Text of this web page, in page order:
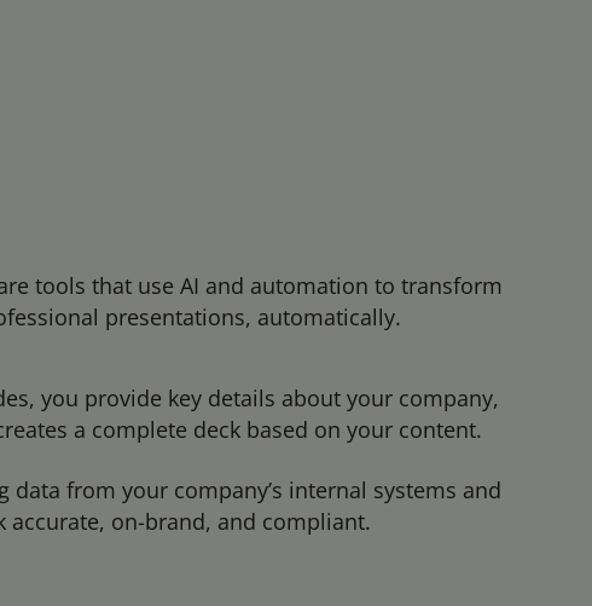
tools that use AI and automation to transform
presentations, automatically.
you provide key details about your company,
a complete deck based on your content.
from your company’s internal systems and
accurate, on-brand, and compliant.